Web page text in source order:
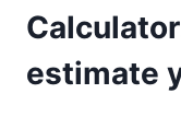
estimate